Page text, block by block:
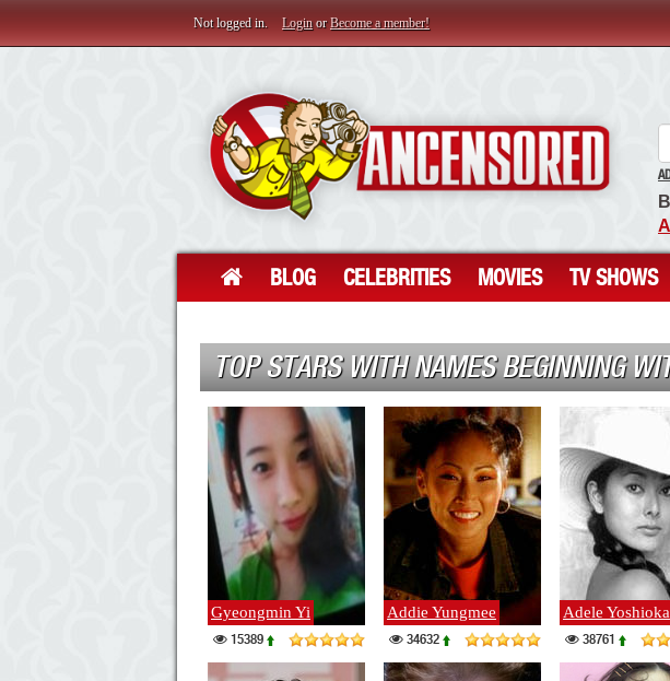
Not logged in. Login orBecome a member!
A
BLOG CELEBRITIES MOVIES TV SHOWS
TOP STARS WITH NAMES BEGINNING
Gyeongmin Yi
15389
Addie Yungmee
34632
Adele Yoshioka
38761